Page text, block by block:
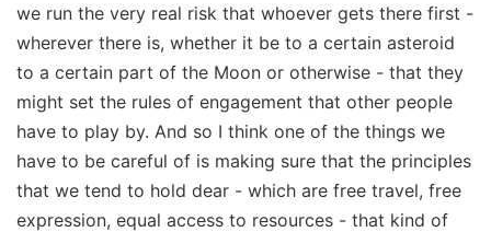
we run the very real risk that whoever gets there first -
wherever there is, whether it be to a certain asteroid
to a certain part of the Moon or otherwise - that they
might set the rules of engagement that other people
have to play by. And so I think one of the things we
have to be careful of is making sure that the principles
that we tend to hold dear - which are free travel, free
expression, equal access to resources - that kind of